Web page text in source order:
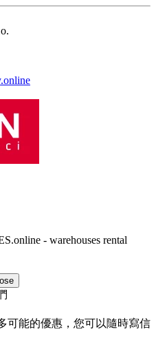
- warehouses rental
可能的優惠，您可以隨時寫信